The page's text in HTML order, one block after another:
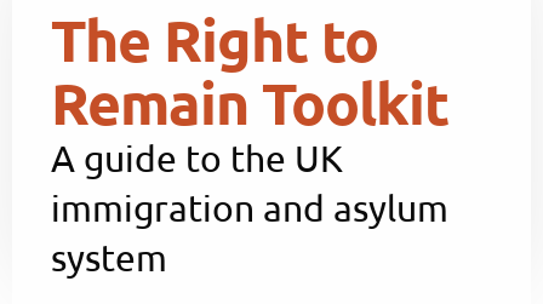
The Right to
Remain Toolkit
A guide to the UK
immigration and asylum
system